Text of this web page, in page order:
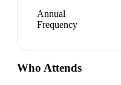
Annual
Frequency
Who Attends